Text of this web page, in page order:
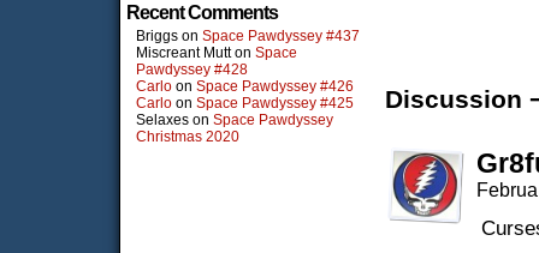
Recent Comments
Briggs on Space Pawdyssey #437
Miscreant Mutton Space
Pawdyssey #428
Carlo on Space Pawdyssey #426
Carlo on Space Pawdyssey #425
Selaxes on Space Pawdyssey
Christmas 2020
Discussion